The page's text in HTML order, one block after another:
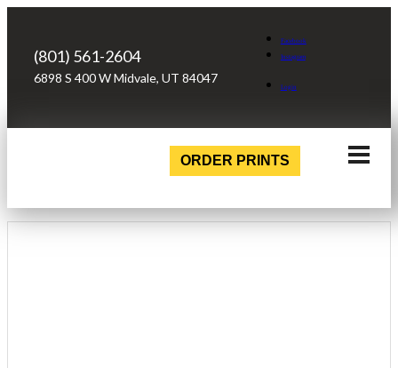
(801) 561-2604
6898 S 400 W Midvale, UT 84047
Facebook
Instagram
Login
ORDER PRINTS